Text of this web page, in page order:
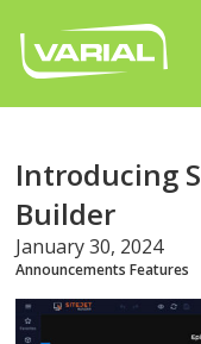
Introducing
Builder
January 30, 2024
Announcements Features